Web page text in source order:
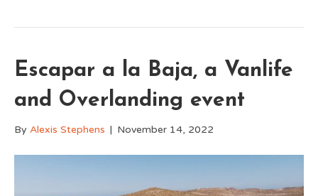
Escapar a la Baja, a Vanlife
and Overlanding event
By Alexis Stephens | November 14, 2022